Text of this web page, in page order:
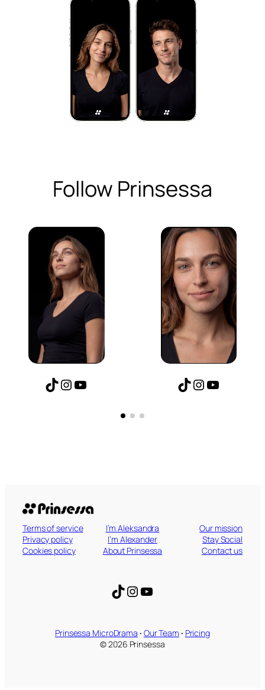
Follow Prinsessa
TikTok
Instagram
YouTube TikTok
Instagram
YouTube
Terms of service
Privacy policy
Cookies policy
I’m Aleksandra
I’m Alexander
About Prinsessa
Our mission
Stay Social
Contact us
TikTok
Instagram
YouTube
Prinsessa MicroDrama · Our Team · Pricing
© 2026 Prinsessa